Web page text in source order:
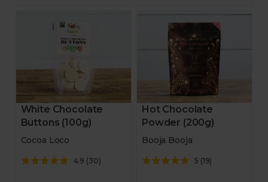
White Chocolate
Buttons (100g)
Cocoa Loco
4.9 (30)
Hot Chocolate
Powder (200g)
Booja Booja
5 (19)